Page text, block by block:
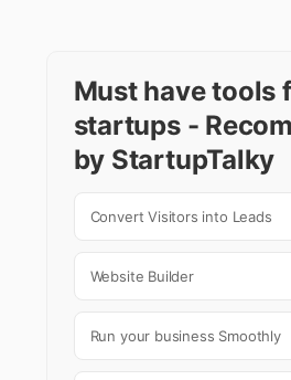
Must have tools
startups -
by StartupTalky
Convert Visitors into Leads
Website Builder
Run your business Smoothly